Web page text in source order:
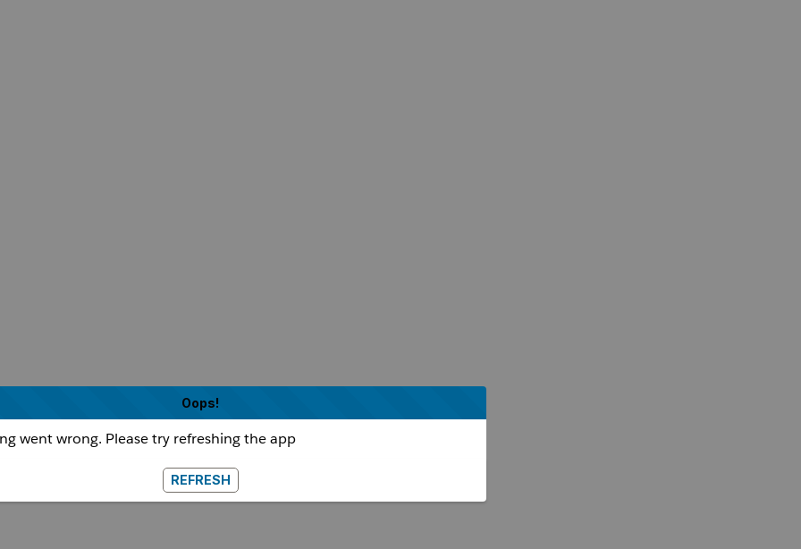
Oops!
went wrong. Please try refreshing the app
REFRESH